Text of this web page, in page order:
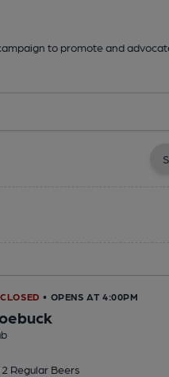
to promote and
• OPENS AT 4:00PM
2 Regular Beers